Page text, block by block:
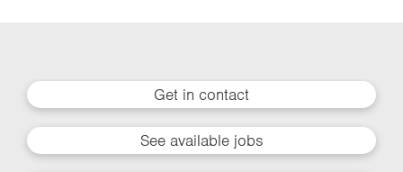
Get in contact
See available jobs